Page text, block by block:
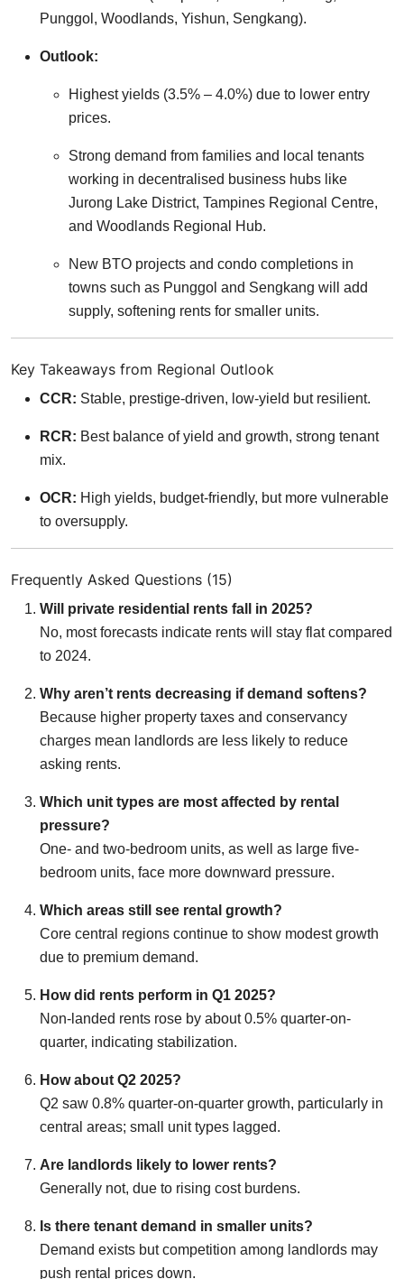
Punggol, Woodlands, Yishun, Sengkang).
Outlook:
Highest yields (3.5% – 4.0%) due to lower entry
prices.
Strong demand from families and local tenants
working in decentralised business hubs like
Jurong Lake District, Tampines Regional Centre,
and Woodlands Regional Hub.
New BTO projects and condo completions in
towns such as Punggol and Sengkang will add
supply, softening rents for smaller units.
Key Takeaways from Regional Outlook
CCR: Stable, prestige-driven, low-yield but resilient.
RCR: Best balance of yield and growth, strong tenant
mix.
OCR: High yields, budget-friendly, but more vulnerable
to oversupply.
Frequently Asked Questions (15)
Will private residential rents fall in 2025?
No, most forecasts indicate rents will stay flat compared
to 2024.
Why aren’t rents decreasing if demand softens?
Because higher property taxes and conservancy
charges mean landlords are less likely to reduce
asking rents.
Which unit types are most affected by rental
pressure?
One- and two-bedroom units, as well as large five-
bedroom units, face more downward pressure.
Which areas still see rental growth?
Core central regions continue to show modest growth
due to premium demand.
How did rents perform in Q1 2025?
Non-landed rents rose by about 0.5% quarter-on-
quarter, indicating stabilization.
How about Q2 2025?
Q2 saw 0.8% quarter-on-quarter growth, particularly in
central areas; small unit types lagged.
Are landlords likely to lower rents?
Generally not, due to rising cost burdens.
Is there tenant demand in smaller units?
Demand exists but competition among landlords may
push rental prices down.